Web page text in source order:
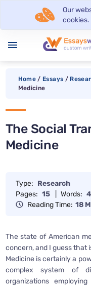
Our
cookies.
menu
Home / Essays /
Medicine
The Social
Medicine
Type: Research
Pages: 15 Words:
Reading Time: 18
The state of American
concern, and I guess that
Medicine is certainly a
complex system of
organizations